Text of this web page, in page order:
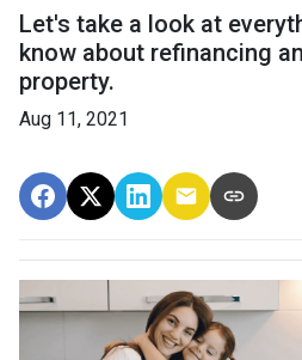
Let's take a look at
know about refinancing
property.
Aug 11, 2021